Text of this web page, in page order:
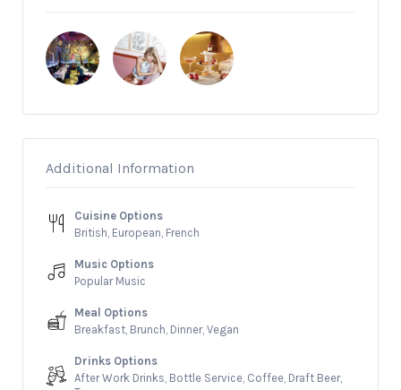
Additional Information
Cuisine Options
British, European, French
Music Options
Popular Music
Meal Options
Breakfast, Brunch, Dinner, Vegan
Drinks Options
After Work Drinks, Bottle Service, Coffee, Draft Beer,